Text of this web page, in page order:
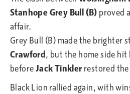
Stanhope Grey Bull (B) proved
affair.
Grey Bull (B) made the brighter
Crawford, but the home side
beforeJack Tinkler restored
Black Lion rallied again, with